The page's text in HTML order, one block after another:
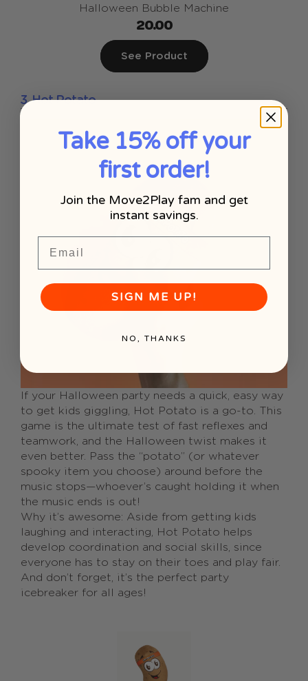
Halloween Bubble Machine
20.00
See Product
3. Hot Potato
If your Halloween party needs a quick, easy way
to get kids giggling, Hot Potato is a go-to. This
game is the ultimate test of fast reflexes and
teamwork, and the Halloween twist makes it
even better. Pass the “potato” (or whatever
spooky item you choose) around before the
music stops—whoever’s caught holding it when
the music ends is out!
Why it’s awesome: Aside from getting kids
laughing and interacting, Hot Potato helps
develop coordination and social skills, since
everyone has to stay on their toes and play fair.
And don’t forget, it’s the perfect party
icebreaker for all ages!
Take 15% off your
first order!
Join the Move2Play fam and get
instant savings.
SIGN ME UP!
NO, THANKS